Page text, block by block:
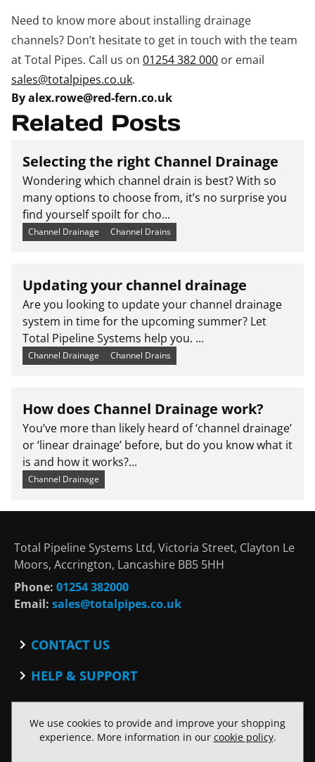
Need to know more about installing drainage
channels? Don’t hesitate to get in touch with the team
at Total Pipes. Call us on 01254 382 000 or email
sales@totalpipes.co.uk.
By alex.rowe@red-fern.co.uk
Related Posts
Selecting the right Channel Drainage
Wondering which channel drain is best? With so
many options to choose from, it’s no surprise you
find yourself spoilt for cho...
Channel Drainage Channel Drains
Updating your channel drainage
Are you looking to update your channel drainage
system in time for the upcoming summer? Let
Total Pipeline Systems help you. ...
Channel Drainage Channel Drains
How does Channel Drainage work?
You’ve more than likely heard of ‘channel drainage’
or ‘linear drainage’ before, but do you know what it
is and how it works?...
Channel Drainage
Total Pipeline Systems Ltd, Victoria Street, Clayton Le
Moors, Accrington, Lancashire BB5 5HH
Phone: 01254 382000
Email: sales@totalpipes.co.uk
CONTACT US
BlogHELP & SUPPORT
Website Terms of Use
SOCIAL
Facebook
We use cookies to provide and improve your shopping
experience. More information in our cookie policy.